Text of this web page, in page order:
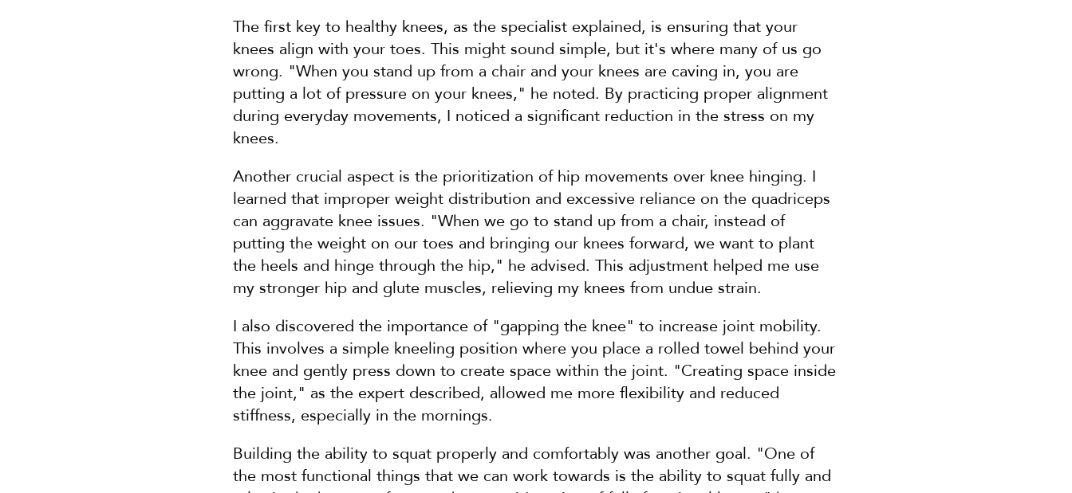
The first key to healthy knees, as the specialist explained, is ensuring that your
knees align with your toes. This might sound simple, but it's where many of us go
wrong. "When you stand up from a chair and your knees are caving in, you are
putting a lot of pressure on your knees," he noted. By practicing proper alignment
during everyday movements, I noticed a significant reduction in the stress on my
knees.
Another crucial aspect is the prioritization of hip movements over knee hinging. I
learned that improper weight distribution and excessive reliance on the quadriceps
can aggravate knee issues. "When we go to stand up from a chair, instead of
putting the weight on our toes and bringing our knees forward, we want to plant
the heels and hinge through the hip," he advised. This adjustment helped me use
my stronger hip and glute muscles, relieving my knees from undue strain.
I also discovered the importance of "gapping the knee" to increase joint mobility.
This involves a simple kneeling position where you place a rolled towel behind your
knee and gently press down to create space within the joint. "Creating space inside
the joint," as the expert described, allowed me more flexibility and reduced
stiffness, especially in the mornings.
Building the ability to squat properly and comfortably was another goal. "One of
the most functional things that we can work towards is the ability to squat fully and